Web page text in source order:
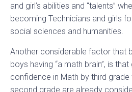
and girl’s abilities and “talents”
becoming Technicians and girls
social sciences and humanities.
Another considerable factor that
boys having “a math brain”, is
confidence in Math by third
second grade are already